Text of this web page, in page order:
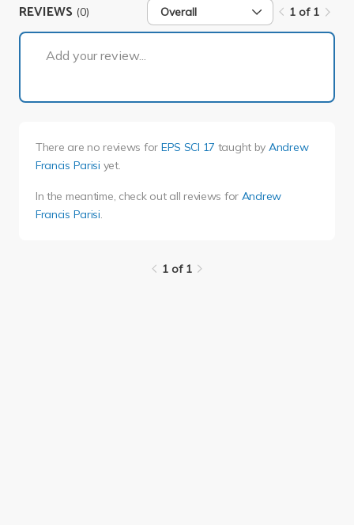
REVIEWS (0) Overall 1 of 1
Add your review...
There are no reviews for EPS SCI 17 taught by Andrew
Francis Parisi yet.
In the meantime, check out all reviews for Andrew
Francis Parisi.
1 of 1